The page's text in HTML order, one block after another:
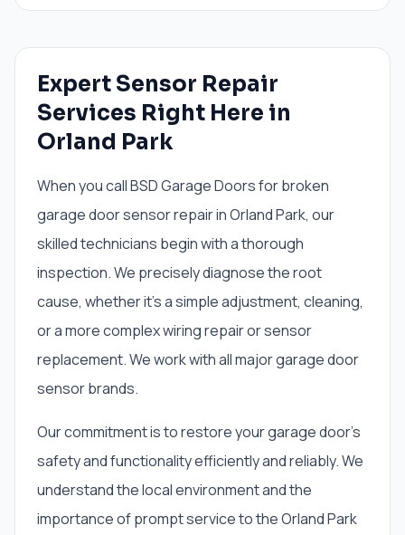
Expert Sensor Repair
Services Right Here in
Orland Park
When you call BSD Garage Doors for broken
garage door sensor repair in Orland Park, our
skilled technicians begin with a thorough
inspection. We precisely diagnose the root
cause, whether it's a simple adjustment, cleaning,
or a more complex wiring repair or sensor
replacement. We work with all major garage door
sensor brands.
Our commitment is to restore your garage door's
safety and functionality efficiently and reliably. We
understand the local environment and the
importance of prompt service to the Orland Park